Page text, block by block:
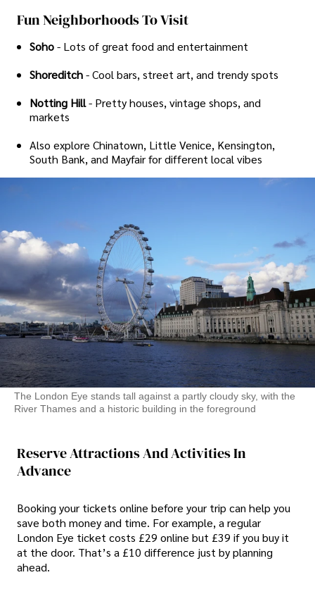
Fun Neighborhoods To Visit
Soho- Lots of great food and entertainment
Shoreditch- Cool bars, street art, and trendy spots
Notting Hill- Pretty houses, vintage shops, and
markets
Also explore Chinatown, Little Venice, Kensington,
South Bank, and Mayfair for different local vibes
The London Eye stands tall against a partly cloudy sky, with the
River Thames and a historic building in the foreground
Reserve Attractions And Activities In
Advance
Booking your tickets online before your trip can help you
save both money and time. For example, a regular
London Eye ticket costs £29 online but £39 if you buy it
at the door. That’s a £10 difference just by planning
ahead.